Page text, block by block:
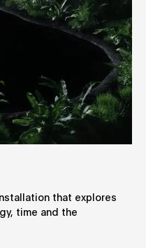
that explores
time and the